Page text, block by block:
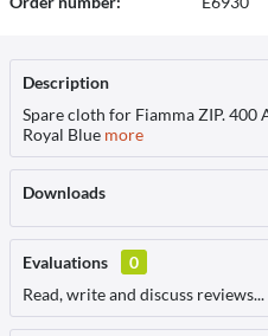
Description
Spare cloth for Fiamma ZIP. 400
Royal Blue more
Downloads
Evaluations
0
Read, write and discuss reviews...